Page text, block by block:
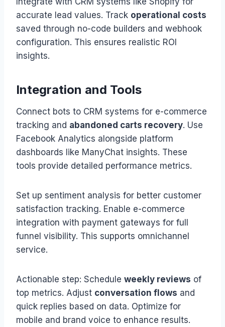
accurate lead values. Track operational costs
saved through no-code builders and webhook
configuration. This ensures realistic ROI
insights.
Integration and Tools
Connect bots to CRM systems for e-commerce
tracking and abandoned carts recovery. Use
Facebook Analytics alongside platform
dashboards like ManyChat insights. These
tools provide detailed performance metrics.
Set up sentiment analysis for better customer
satisfaction tracking. Enable e-commerce
integration with payment gateways for full
funnel visibility. This supports omnichannel
service.
Actionable step: Schedule weekly reviews of
top metrics. Adjust conversation flows and
quick replies based on data. Optimize for
mobile and brand voice to enhance results.